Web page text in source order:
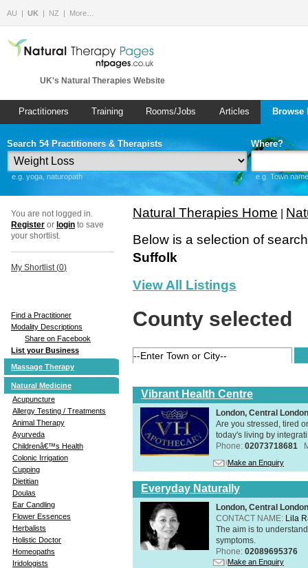
AU UK NZ More…
UK's Natural Therapies Website
Practitioners Training Rooms/Jobs Articles
Search 54 Practitioners & Therapists
e.g. yoga, naturopath
Where?
e.g. Town
You are not logged in.
Register or login to save
your shortlist.
My Shortlist (0)
Find a Practitioner
Modality Descriptions
Share on Facebook
List your Business
Massage Therapy
Natural Medicine
Acupuncture
Allergy Testing / Treatments
Animal Therapy
Ayurveda
Childrenâ€™s Health
Colonic Irrigation
Cupping
Dietitian
Doulas
Ear Candling
Flower Essences
Herbalists
Holistic Doctor
Homeopaths
Iridologists
Natural Therapies Home
Below is a selection of
Suffolk
View All Listings
County selected
Vibrant Health Centre
London, Central
Are you stressed, tired
today's living by
Phone: 02073718681
Make an Enquiry
Everyday Naturally
London, Central
CONTACT NAME: Lila
The aim is to
symptoms.
Phone: 02089695376
Make an Enquiry